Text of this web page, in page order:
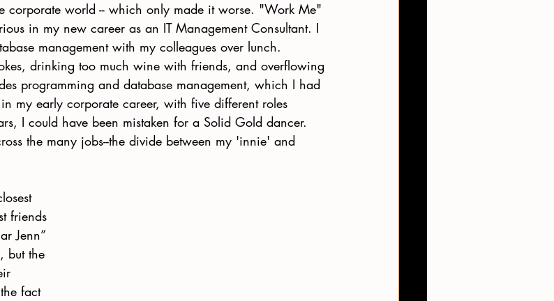
corporate world -- which only made it worse. "Work Me"
in my new career as an IT Management Consultant. I
management with my colleagues over lunch.
drinking too much wine with friends, and overflowing
programming and database management, which I had
my early corporate career, with five different roles
I could have been mistaken for a Solid Gold dancer.
the many jobs--the divide between my 'innie' and
friends
Jenn”
but the
fact